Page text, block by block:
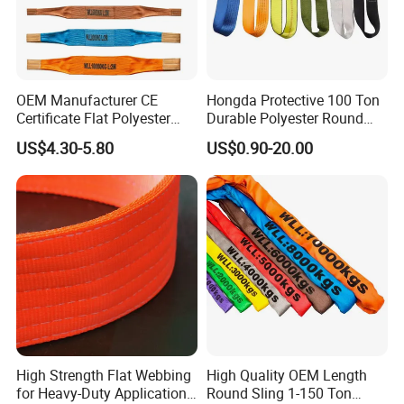
5). Certificate of Quality:ISO9001, CE, GS, CCS, ABS, BV, KR,
REACH, etc.Photos as below.
OEM Manufacturer CE
Certificate Flat Polyester
Web Webbing Sling for
Cargo Lifting
US$4.30-5.80
Hongda Protective 100 Ton
Durable Polyester Round
Sling HD127
US$0.90-20.00
High Strength Flat Webbing
for Heavy-Duty Applications,
High Quality OEM Length
Round Sling 1-150 Ton